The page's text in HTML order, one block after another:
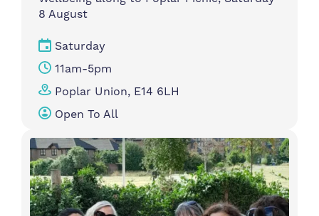
8 August
Saturday
11am-5pm
Poplar Union, E14 6LH
Open To All